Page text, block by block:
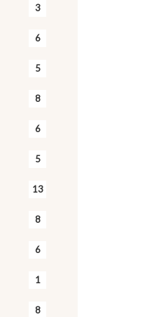
3
6
5
8
6
5
13
8
6
1
8